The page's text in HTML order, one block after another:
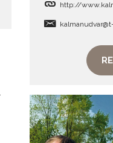
http://